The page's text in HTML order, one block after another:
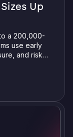
Up
a 200,000-
use early
and risk